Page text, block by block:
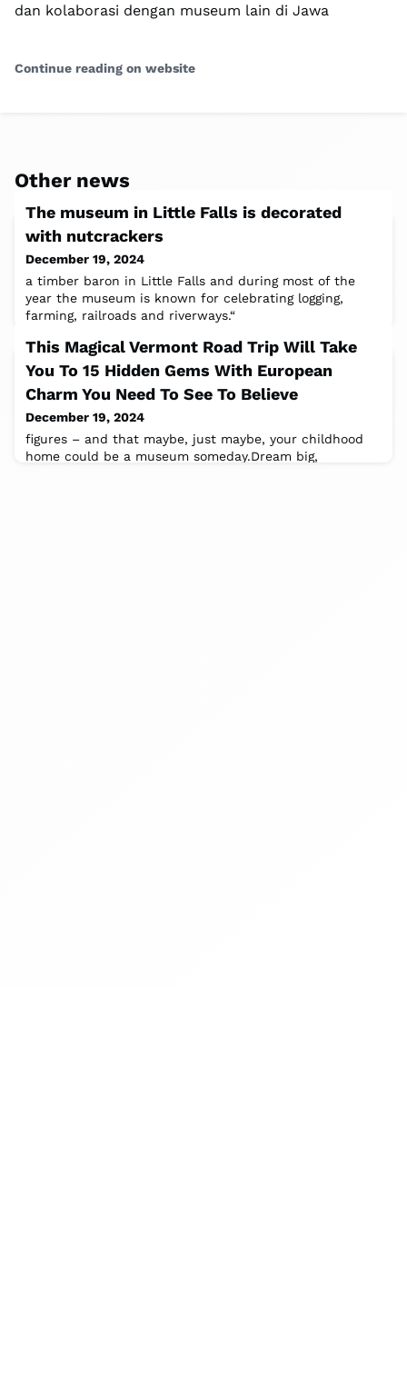
dan kolaborasi dengan museum lain di Jawa
Continue reading on website
Other news
The museum in Little Falls is decorated
with nutcrackers
December 19, 2024
a timber baron in Little Falls and during most of the
year the museum is known for celebrating logging,
farming, railroads and riverways.“
This Magical Vermont Road Trip Will Take
You To 15 Hidden Gems With European
Charm You Need To See To Believe
December 19, 2024
figures – and that maybe, just maybe, your childhood
home could be a museum someday.Dream big,